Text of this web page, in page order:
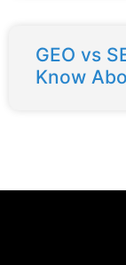
GEO vs
Know